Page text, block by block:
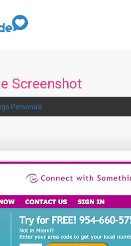
Screenshot
Personals